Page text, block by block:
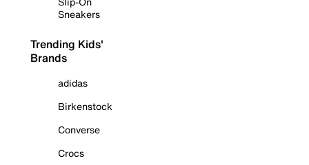
Sneakers
Trending Kids'
Brands
adidas
Birkenstock
Converse
Crocs